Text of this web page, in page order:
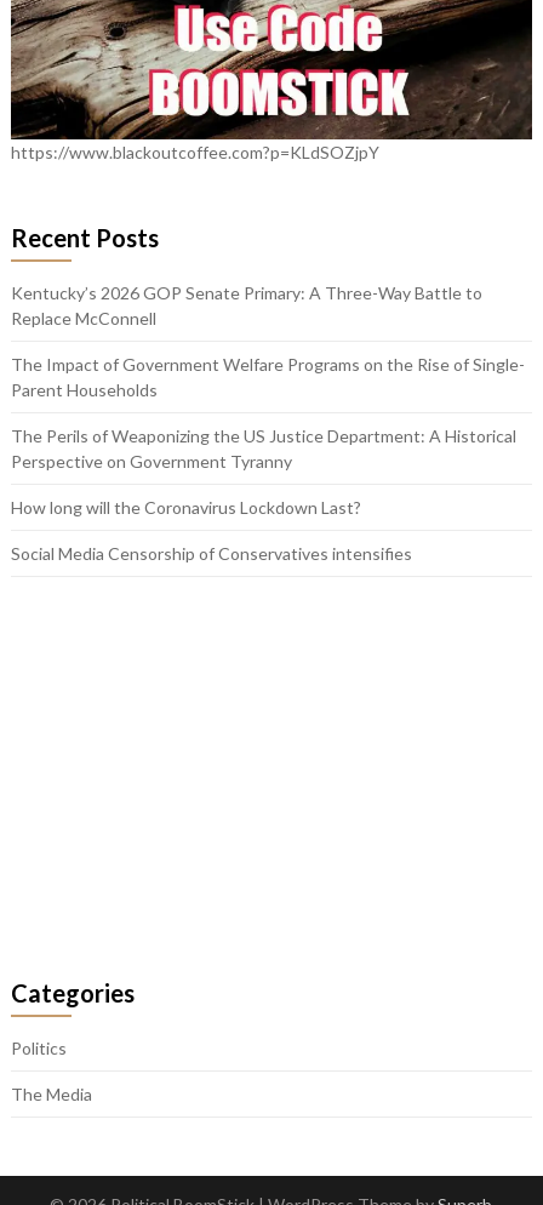
https://www.blackoutcoffee.com?p=KLdSOZjpY
Recent Posts
Kentucky’s 2026 GOP Senate Primary: A Three-Way Battle to
Replace McConnell
The Impact of Government Welfare Programs on the Rise of Single-
Parent Households
The Perils of Weaponizing the US Justice Department: A Historical
Perspective on Government Tyranny
How long will the Coronavirus Lockdown Last?
Social Media Censorship of Conservatives intensifies
Categories
Politics
The Media